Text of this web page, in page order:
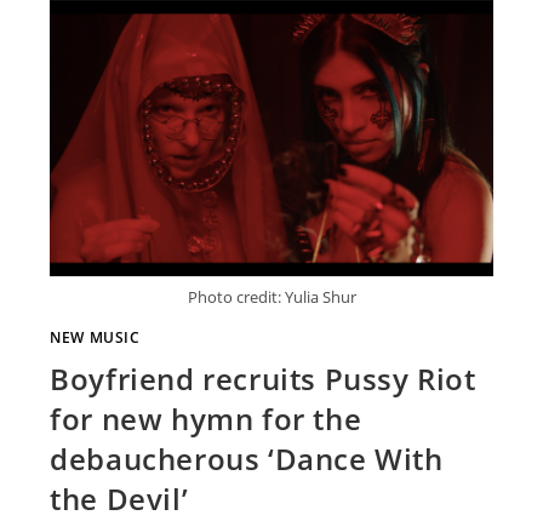
Photo credit: Yulia Shur
NEW MUSIC
Boyfriend recruits Pussy Riot
for new hymn for the
debaucherous ‘Dance With
the Devil’